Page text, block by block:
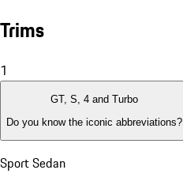
Trims
1
GT, S, 4 and Turbo
Do you know the iconic abbreviations?
Sport Sedan